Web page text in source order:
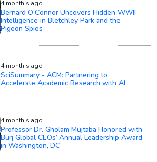
4 month's ago
Bernard O’Connor Uncovers Hidden WWII
Intelligence in Bletchley Park and the
Pigeon Spies
4 month's ago
SciSummary - ACM: Partnering to
Accelerate Academic Research with AI
4 month's ago
Professor Dr. Gholam Mujtaba Honored with
Burj Global CEOs’ Annual Leadership Award
in Washington, DC